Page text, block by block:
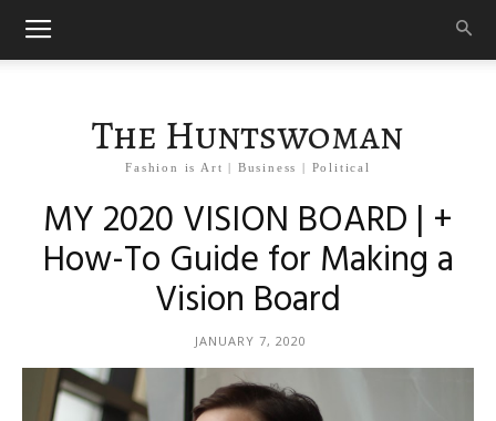
The Huntswoman
Fashion is Art | Business | Political
MY 2020 VISION BOARD | +
How-To Guide for Making a
Vision Board
JANUARY 7, 2020